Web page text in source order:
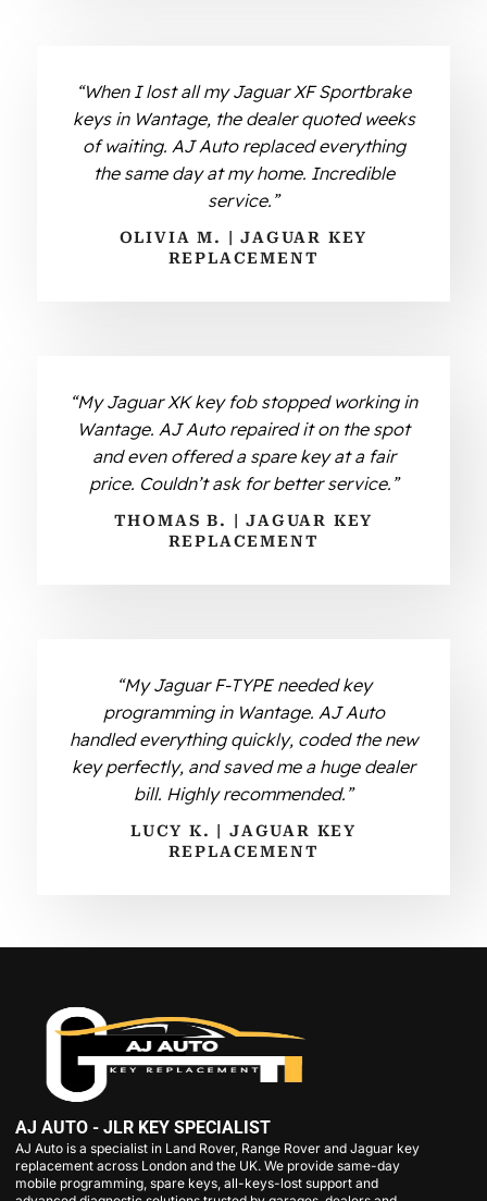
“When I lost all my Jaguar XF Sportbrake
keys in Wantage, the dealer quoted weeks
of waiting. AJ Auto replaced everything
the same day at my home. Incredible
service.”
OLIVIA M. | JAGUAR KEY
REPLACEMENT
“My Jaguar XK key fob stopped working in
Wantage. AJ Auto repaired it on the spot
and even offered a spare key at a fair
price. Couldn’t ask for better service.”
THOMAS B. | JAGUAR KEY
REPLACEMENT
“My Jaguar F-TYPE needed key
programming in Wantage. AJ Auto
handled everything quickly, coded the new
key perfectly, and saved me a huge dealer
bill. Highly recommended.”
LUCY K. | JAGUAR KEY
REPLACEMENT
AJ AUTO - JLR KEY SPECIALIST
AJ Auto is a specialist in Land Rover, Range Rover and Jaguar key
replacement across London and the UK. We provide same-day
mobile programming, spare keys, all-keys-lost support and